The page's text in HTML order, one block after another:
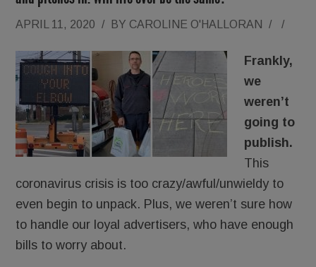
APRIL 11, 2020 / BY CAROLINE O'HALLORAN / /
Frankly,
we
weren’t
going to
publish.
This
coronavirus crisis is too crazy/awful/unwieldy to
even begin to unpack. Plus, we weren’t sure how
to handle our loyal advertisers, who have enough
bills to worry about.